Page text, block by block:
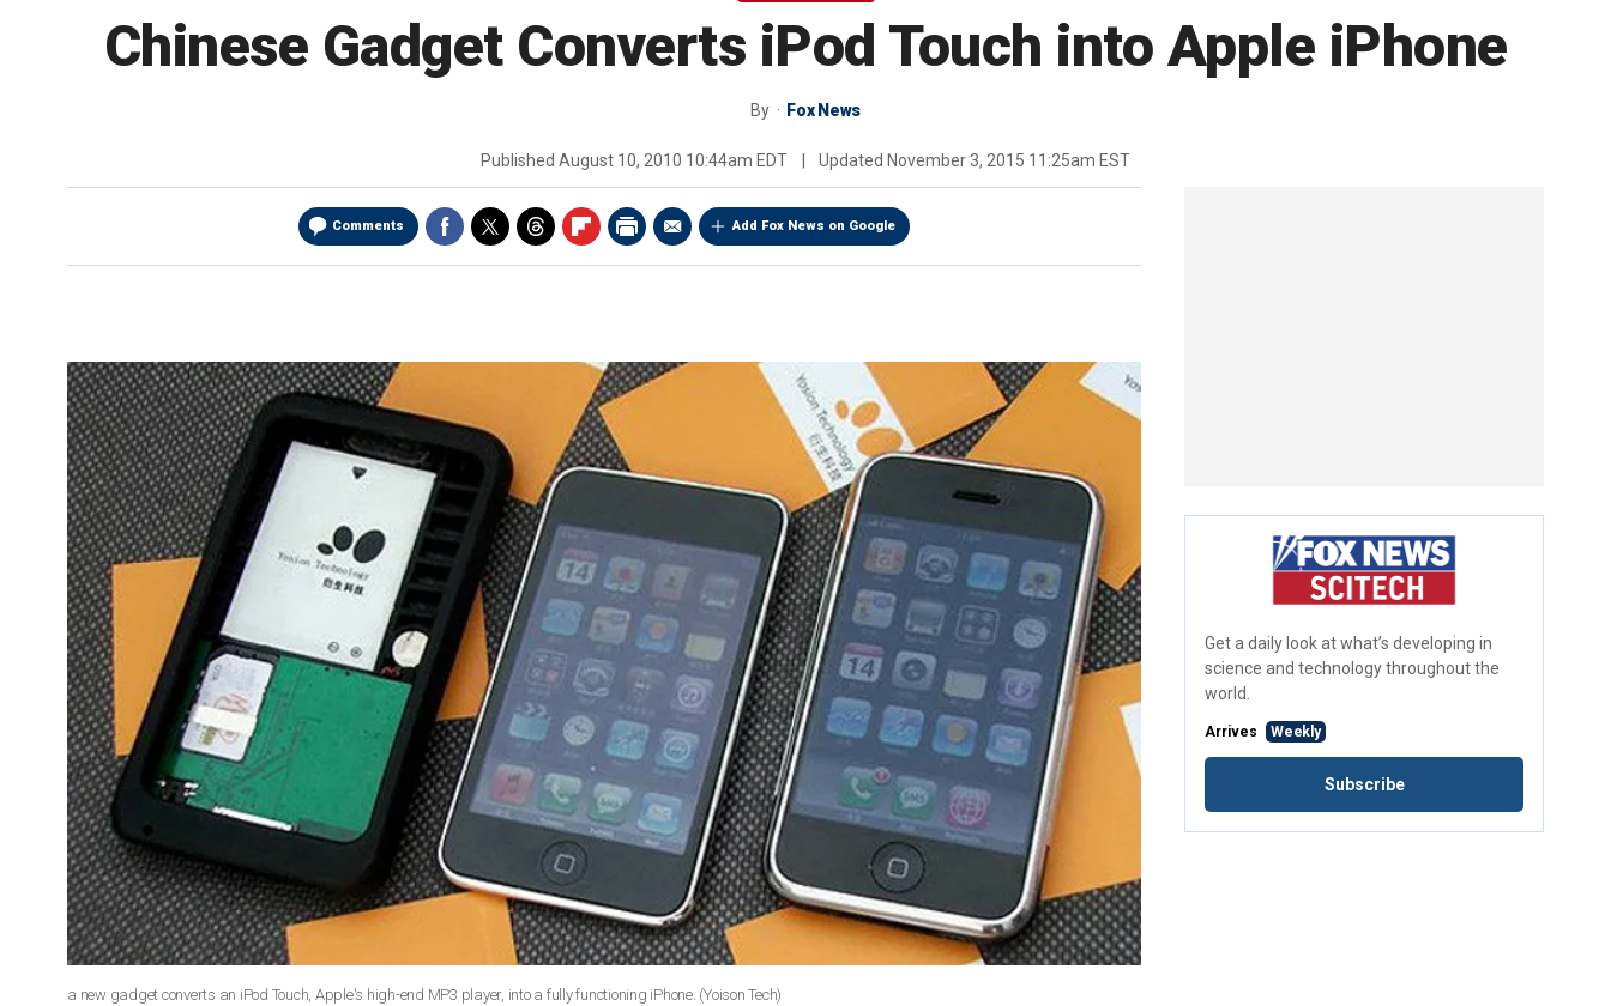
Chinese Gadget Converts iPod Touch into Apple iPhone
By Fox News
Published August 10, 2010 10:44am EDT Updated November 3, 2015 11:25am EST
Comments Add Fox News on Google
a new gadget converts an iPod Touch, Apple's high-end MP3 player, into a fully functioning iPhone. (Yoison Tech)
Get a daily look at what’s developing in
science and technology throughout the
world.
Arrives Weekly
Subscribe